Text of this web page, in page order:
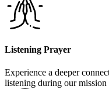
Listening Prayer
Experience a deeper
listening during our mission